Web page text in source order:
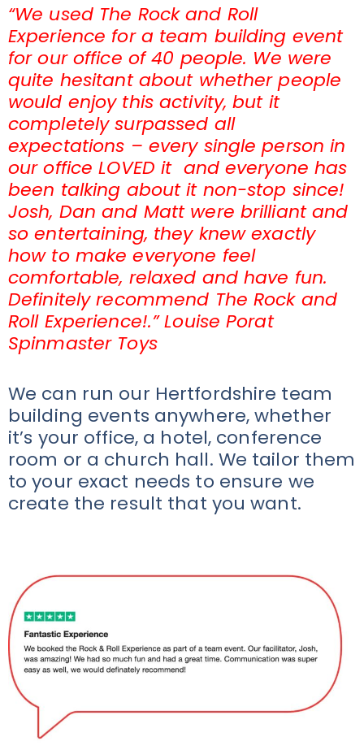
“We used The Rock and Roll
Experience for a team building event
for our office of 40 people. We were
quite hesitant about whether people
would enjoy this activity, but it
completely surpassed all
expectations – every single person in
our office LOVED it and everyone has
been talking about it non-stop since!
Josh, Dan and Matt were brilliant and
so entertaining, they knew exactly
how to make everyone feel
comfortable, relaxed and have fun.
Definitely recommend The Rock and
Roll Experience!.” Louise Porat
Spinmaster Toys
We can run our Hertfordshire team
building events anywhere, whether
it’s your office, a hotel, conference
room or a church hall. We tailor them
to your exact needs to ensure we
create the result that you want.